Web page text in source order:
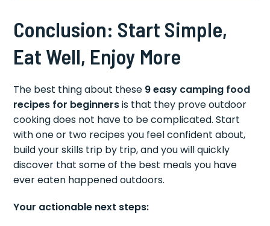
Conclusion: Start Simple,
Eat Well, Enjoy More
The best thing about these 9 easy camping food
recipes for beginnersis that they prove outdoor
cooking does not have to be complicated. Start
with one or two recipes you feel confident about,
build your skills trip by trip, and you will quickly
discover that some of the best meals you have
ever eaten happened outdoors.
Your actionable next steps: